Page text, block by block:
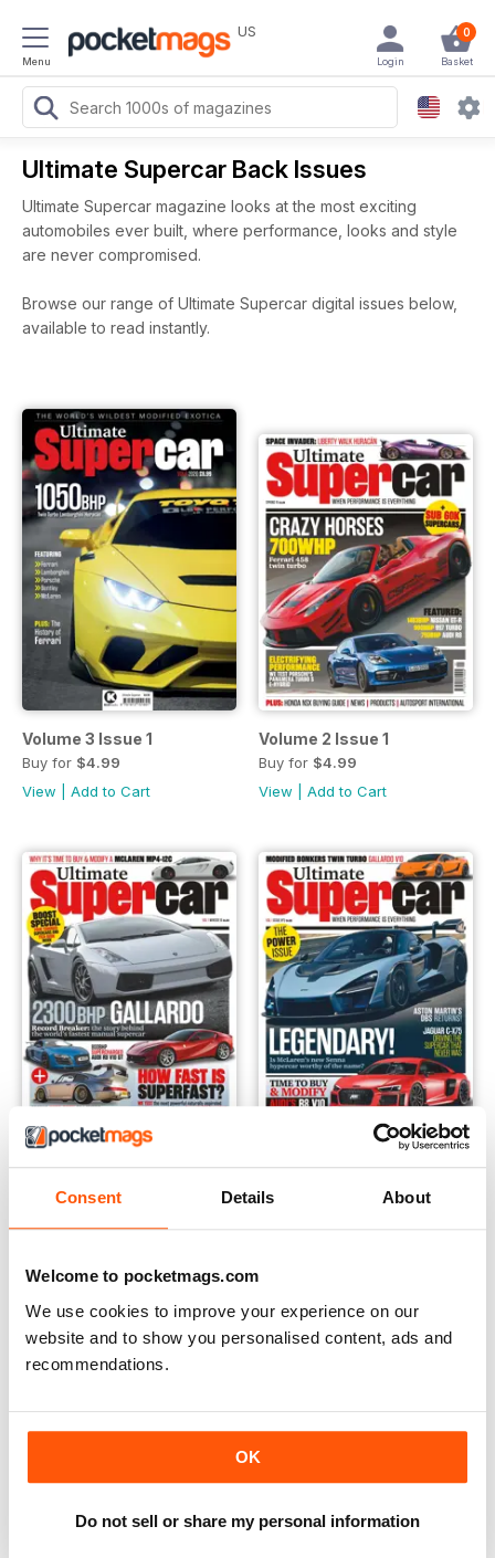
Consent Details About
Welcome to pocketmags.com
We use cookies to improve your experience on our
website and to show you personalised content, ads and
recommendations.
OK
Do not sell or share my personal information
Menu
US 0
Basket
Login
Ultimate Supercar Back Issues
Ultimate Supercar magazine looks at the most exciting
automobiles ever built, where performance, looks and style
are never compromised.
Browse our range of Ultimate Supercar digital issues below,
available to read instantly.
Volume 3 Issue 1
Buy for $4.99
View
Add to Cart
Volume 2 Issue 1
Buy for $4.99
View
Add to Cart